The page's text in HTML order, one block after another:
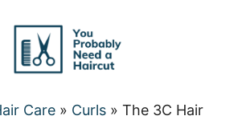
Care » Curls » The 3C Hair